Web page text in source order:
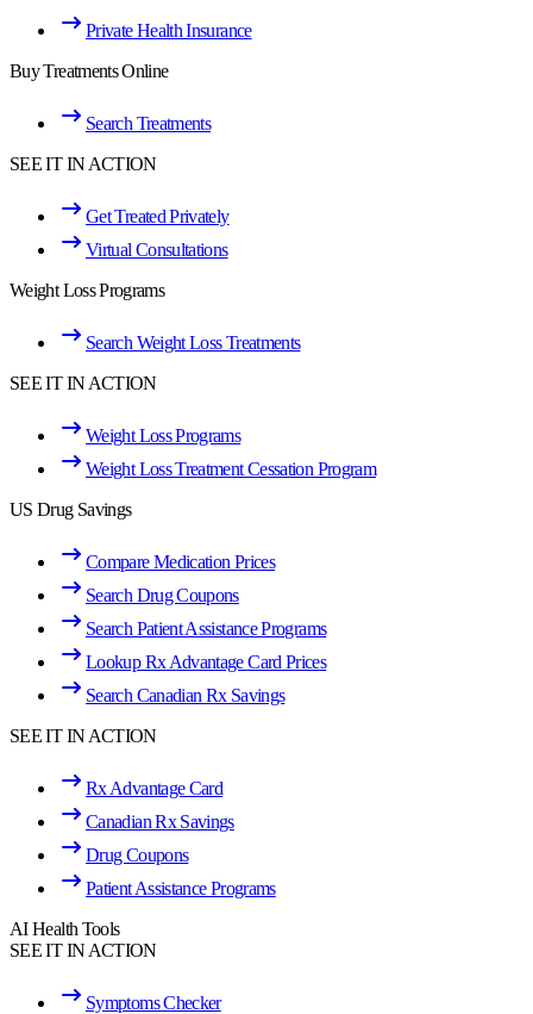
Private Health Insurance
Buy Treatments Online
Search Treatments
SEE IT IN ACTION
Get Treated Privately
Virtual Consultations
Weight Loss Programs
Search Weight Loss Treatments
SEE IT IN ACTION
Weight Loss Programs
Weight Loss Treatment Cessation Program
US Drug Savings
Compare Medication Prices
Search Drug Coupons
Search Patient Assistance Programs
Lookup Rx Advantage Card Prices
Search Canadian Rx Savings
SEE IT IN ACTION
Rx Advantage Card
Canadian Rx Savings
Drug Coupons
Patient Assistance Programs
AI Health Tools
SEE IT IN ACTION
Symptoms Checker